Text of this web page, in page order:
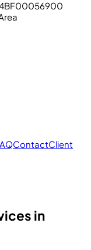
ContactClient
in